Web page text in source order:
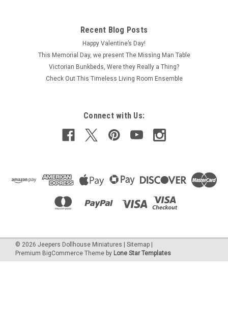
Recent Blog Posts
Happy Valentine’s Day!
This Memorial Day, we present The Missing Man Table
Victorian Bunkbeds, Were they Really a Thing?
Check Out This Timeless Living Room Ensemble
Connect with Us:
© 2026 Jeepers Dollhouse Miniatures Sitemap
Premium BigCommerce Theme by Lone Star Templates